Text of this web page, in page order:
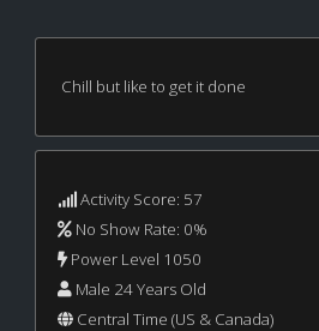
Chill but like to get it done
Activity Score: 57
No Show Rate: 0%
Power Level 1050
Male 24 Years Old
Central Time (US & Canada)